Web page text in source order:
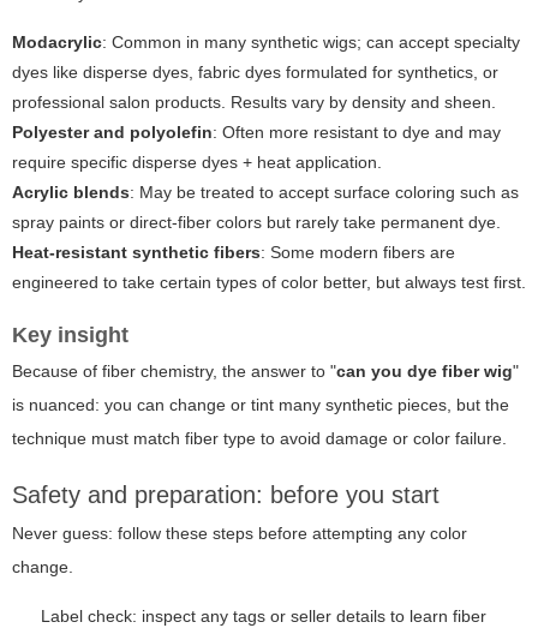
Modacrylic: Common in many synthetic wigs; can accept specialty
dyes like disperse dyes, fabric dyes formulated for synthetics, or
professional salon products. Results vary by density and sheen.
Polyester and polyolefin: Often more resistant to dye and may
require specific disperse dyes + heat application.
Acrylic blends: May be treated to accept surface coloring such as
spray paints or direct-fiber colors but rarely take permanent dye.
Heat-resistant synthetic fibers: Some modern fibers are
engineered to take certain types of color better, but always test first.
Key insight
Because of fiber chemistry, the answer to "can you dye fiber wig"
is nuanced: you can change or tint many synthetic pieces, but the
technique must match fiber type to avoid damage or color failure.
Safety and preparation: before you start
Never guess: follow these steps before attempting any color
change.
Label check: inspect any tags or seller details to learn fiber